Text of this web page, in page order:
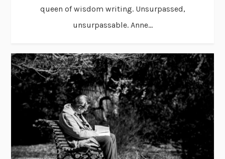
queen of wisdom writing. Unsurpassed,
unsurpassable. Anne...